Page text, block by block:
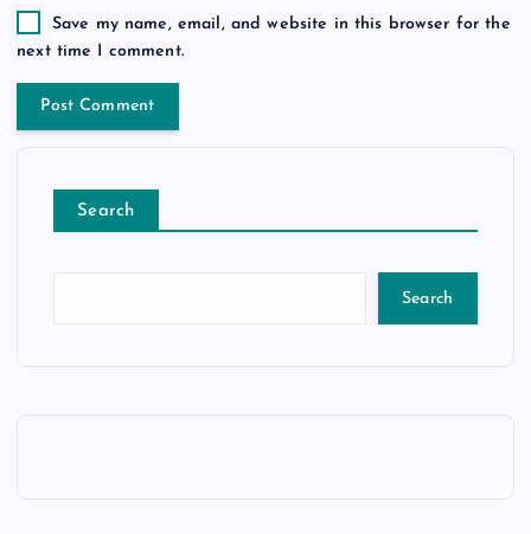
Save my name, email, and website in this browser for the
next time I comment.
Search
Search